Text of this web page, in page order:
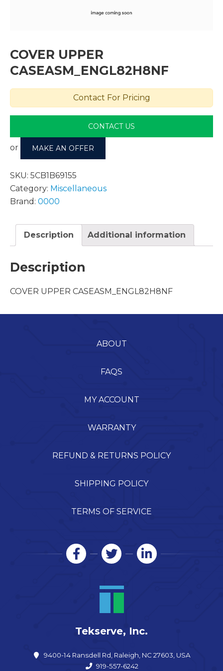
COVER UPPER
CASEASM_ENGL82H8NF
Contact For Pricing
CONTACT US
or MAKE AN OFFER
SKU: 5CB1B69155
Category: Miscellaneous
Brand: 0000
Description Additional information
Description
COVER UPPER CASEASM_ENGL82H8NF
ABOUT
FAQS
MY ACCOUNT
WARRANTY
REFUND & RETURNS POLICY
SHIPPING POLICY
TERMS OF SERVICE
Tekserve, Inc.
9400-14 Ransdell Rd, Raleigh, NC 27603, USA
919-557-6242